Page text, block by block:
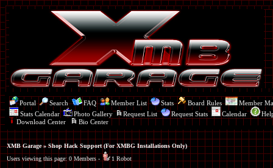
Portal Search FAQ Member List Stats Board Rules
Member
Stats Calendar
Photo Gallery Request List Request Stats Calendar
Download Center
Bio Center
XMB Garage» Shop Hack Support (For XMBG Installations Only)
Users viewing this page: 0 Members -
1 Robot